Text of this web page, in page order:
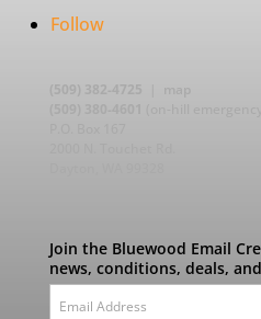
Follow
Join the Bluewood Email
news, conditions, deals,